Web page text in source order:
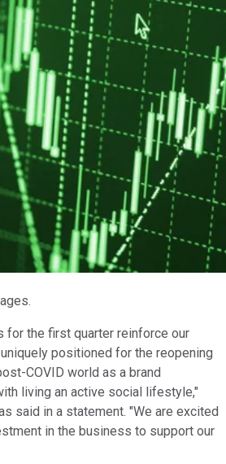
for the first quarter reinforce our
positioned for the reopening
COVID world as a brand
living an active social lifestyle,"
said in a statement. "We are excited
in the business to support our